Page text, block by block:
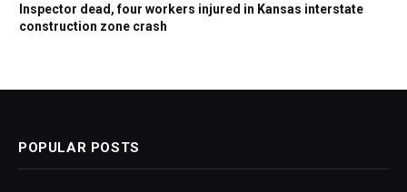
Inspector dead, four workers injured in Kansas interstate
construction zone crash
POPULAR POSTS